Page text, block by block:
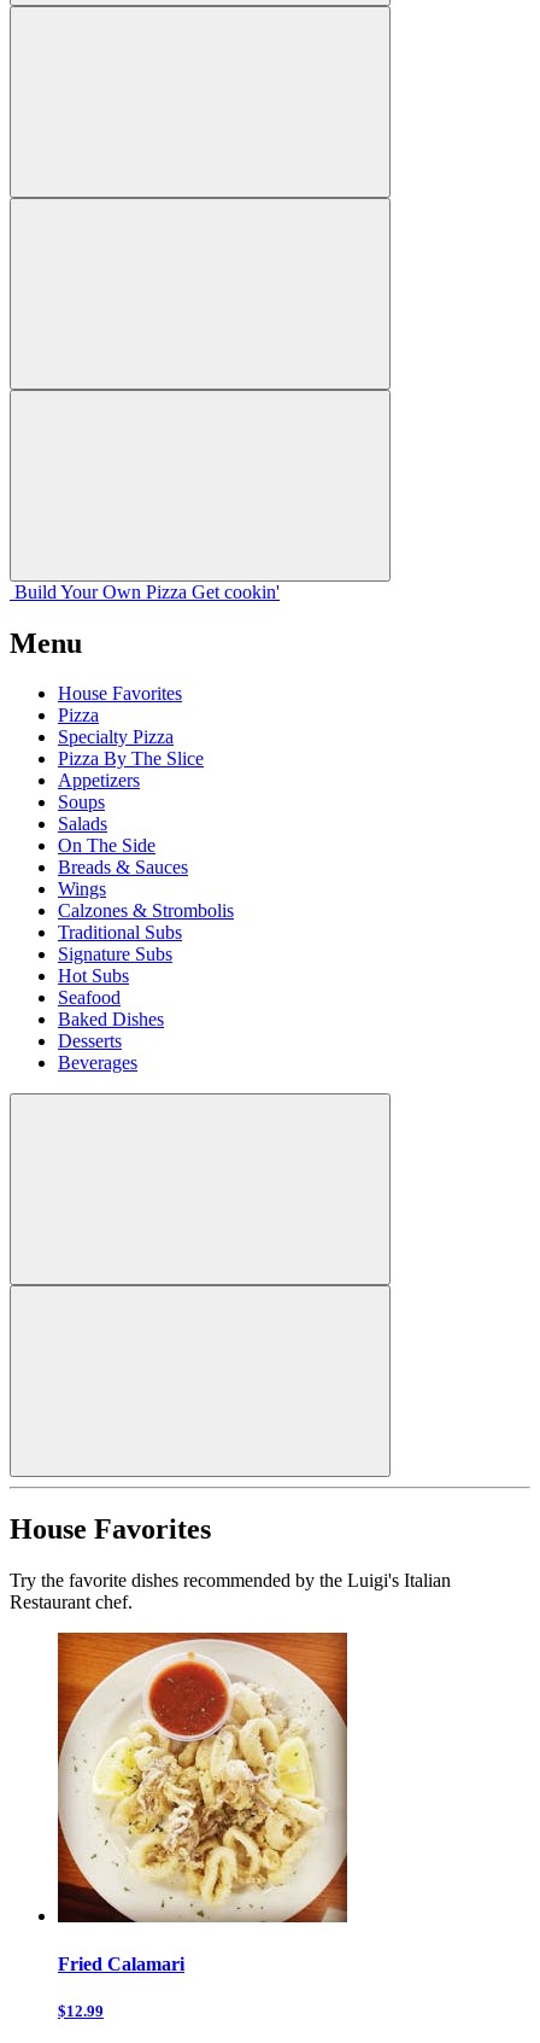
Build Your Own Pizza Get cookin'
Menu
House Favorites
Pizza
Specialty Pizza
Pizza By The Slice
Appetizers
Soups
Salads
On The Side
Breads & Sauces
Wings
Calzones & Strombolis
Traditional Subs
Signature Subs
Hot Subs
Seafood
Baked Dishes
Desserts
Beverages
House Favorites
Try the favorite dishes recommended by the Luigi's Italian
Restaurant chef.
Fried Calamari
$12.99